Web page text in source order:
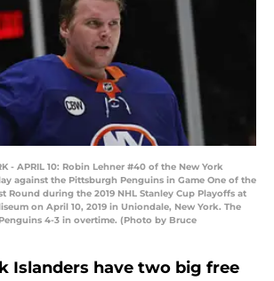
- APRIL 10: Robin Lehner #40 of the New York
against the Pittsburgh Penguins in Game One of the
Round during the 2019 NHL Stanley Cup Playoffs at
on April 10, 2019 in Uniondale, New York. The
4-3 in overtime. (Photo by Bruce
Islanders have two big free